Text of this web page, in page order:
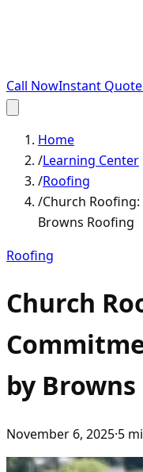
Call NowInstant Quote
Home
/Learning Center
/Roofing
/Church
Browns Roofing
Roofing
Church
by
November 6, 2025·5